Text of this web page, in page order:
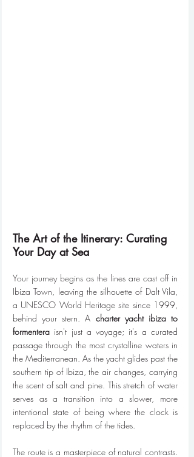
The Art of the Itinerary: Curating
Your Day at Sea
Your journey begins as the lines are cast off in
Ibiza Town, leaving the silhouette of Dalt Vila,
a UNESCO World Heritage site since 1999,
behind your stern. A charter yacht ibiza to
formentera isn't just a voyage; it's a curated
passage through the most crystalline waters in
the Mediterranean. As the yacht glides past the
southern tip of Ibiza, the air changes, carrying
the scent of salt and pine. This stretch of water
serves as a transition into a slower, more
intentional state of being where the clock is
replaced by the rhythm of the tides.
The route is a masterpiece of natural contrasts.